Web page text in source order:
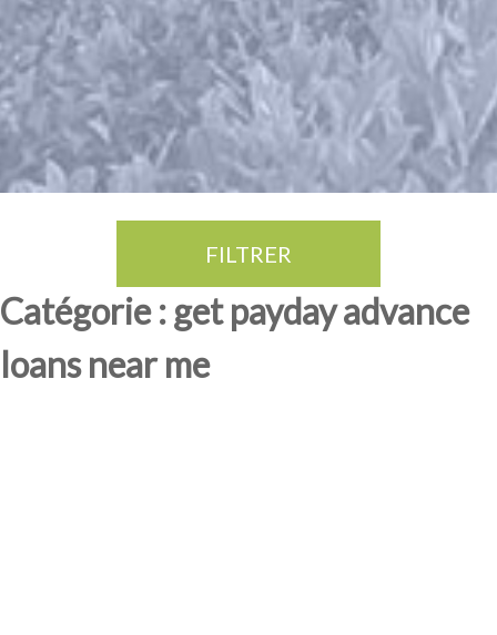
FILTRER
Catégorie : get payday advance
loans near me